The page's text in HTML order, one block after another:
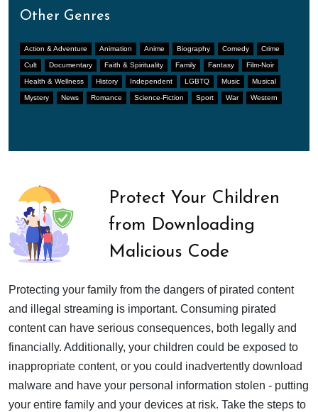
Other Genres
Action & Adventure Animation Anime Biography Comedy Crime
Cult Documentary Faith & Spirituality Family Fantasy Film-Noir
Health & Wellness History Independent LGBTQ Music Musical
Mystery News Romance Science-Fiction Sport War Western
Protect Your Children
from Downloading
Malicious Code
Protecting your family from the dangers of pirated content
and illegal streaming is important. Consuming pirated
content can have serious consequences, both legally and
financially. Additionally, your children could be exposed to
inappropriate content, or you could inadvertently download
malware and have your personal information stolen - putting
your entire family and your devices at risk. Take the steps to